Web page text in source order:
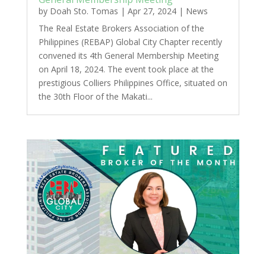
by Doah Sto. Tomas | Apr 27, 2024| News
The Real Estate Brokers Association of the
Philippines (REBAP) Global City Chapter recently
convened its 4th General Membership Meeting
on April 18, 2024. The event took place at the
prestigious Colliers Philippines Office, situated on
the 30th Floor of the Makati...